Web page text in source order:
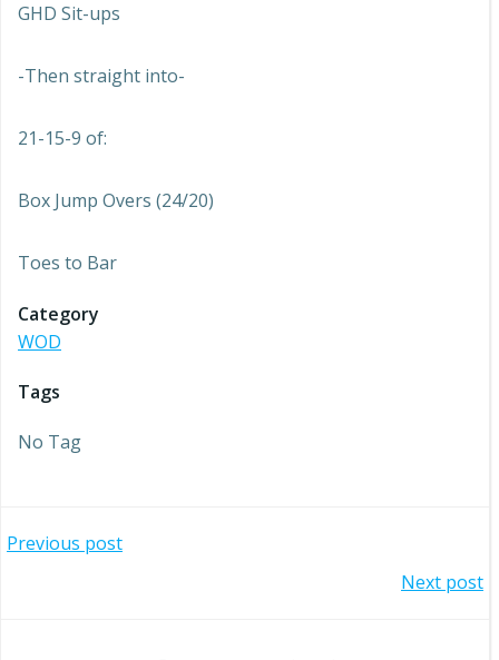
GHD Sit-ups
-Then straight into-
21-15-9 of:
Box Jump Overs (24/20)
Toes to Bar
Category
WOD
Tags
No Tag
Post
Previous post
navigation
Next post